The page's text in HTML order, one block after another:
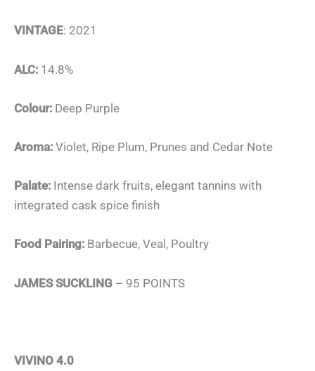
VINTAGE: 2021
ALC: 14.8%
Colour: Deep Purple
Aroma: Violet, Ripe Plum, Prunes and Cedar Note
Palate: Intense dark fruits, elegant tannins with
integrated cask spice finish
Food Pairing: Barbecue, Veal, Poultry
JAMES SUCKLING – 95 POINTS
VIVINO 4.0